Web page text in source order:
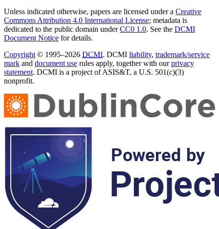
Unless indicated otherwise, papers are licensed under a Creative
Commons Attribution 4.0 International License; metadata is
dedicated to the public domain underCC0 1.0. See the DCMI
Document Notice for details.
Copyright© 1995–2026 DCMI. DCMI liability, trademark/service
mark and document use rules apply, together with ourprivacy
statement. DCMI is a project of ASIS&T, a U.S. 501(c)(3)
nonprofit.